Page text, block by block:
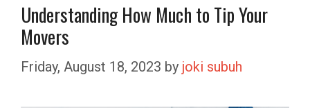
Understanding How Much to Tip Your
Movers
Friday, August 18, 2023 by joki subuh